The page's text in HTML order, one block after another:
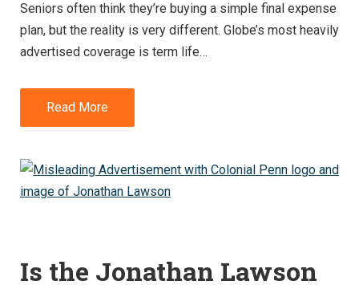
Seniors often think they’re buying a simple final expense
plan, but the reality is very different. Globe’s most heavily
advertised coverage is term life…
Read More
Is the Jonathan Lawson